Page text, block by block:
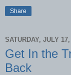
Share
SATURDAY, JULY
Get In the
Back